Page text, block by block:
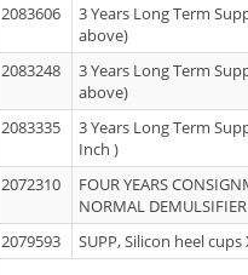
2083606
3 Years Long Term
above)
2083248
3 Years Long Term
above)
2083335
3 Years Long Term
Inch )
2072310
FOUR YEARS
NORMAL
2079593 SUPP, Silicon heel cups